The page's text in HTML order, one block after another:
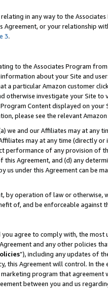
in any way to the
Agreement, or your relationship
3.
to the Associates Program
about your Site and
a particular Amazon customer
otherwise investigate your Site
Content displayed on
please see the relevant
we and our Affiliates may at
may at any time (directly
performance of any provision of
Agreement, and (d) any
us under this Agreement can be
by operation of law or
of, and be enforceable against
agree to comply with, the
and any other policies
”), including any updates of
this Agreement will control. In
program that
between you and us